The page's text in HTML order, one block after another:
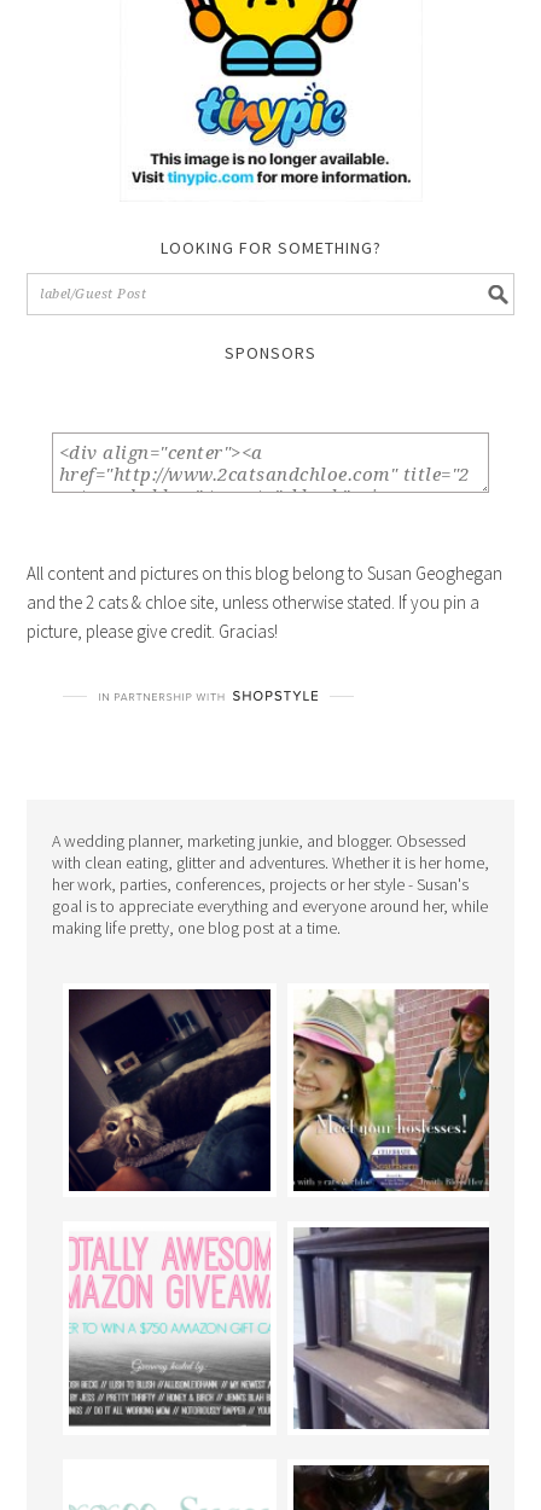
LOOKING FOR SOMETHING?
SPONSORS
All content and pictures on this blog belong to Susan Geoghegan
and the 2 cats & chloe site, unless otherwise stated. If you pin a
picture, please give credit. Gracias!
A wedding planner, marketing junkie, and blogger. Obsessed
with clean eating, glitter and adventures. Whether it is her home,
her work, parties, conferences, projects or her style - Susan's
goal is to appreciate everything and everyone around her, while
making life pretty, one blog post at a time.